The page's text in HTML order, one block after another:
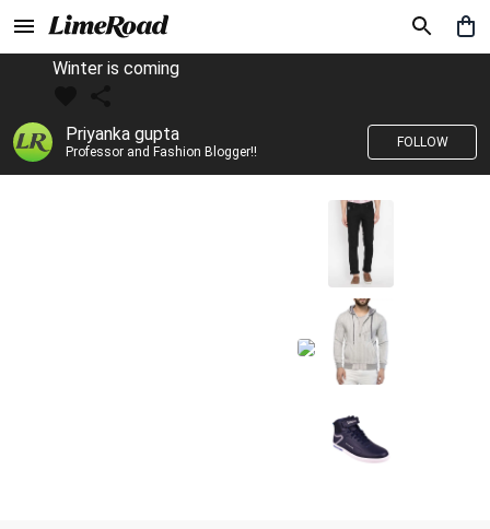
Winter is coming
Priyanka gupta
Professor and Fashion Blogger!!
FOLLOW